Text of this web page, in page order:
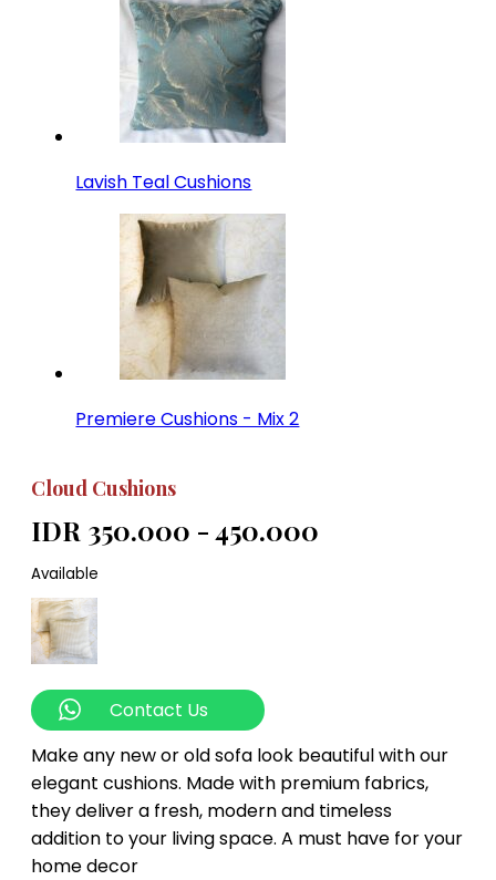
Lavish Teal Cushions
Premiere Cushions - Mix 2
Cloud Cushions
IDR 350.000 - 450.000
Available
Contact Us
Make any new or old sofa look beautiful with our
elegant cushions. Made with premium fabrics,
they deliver a fresh, modern and timeless
addition to your living space. A must have for your
home decor